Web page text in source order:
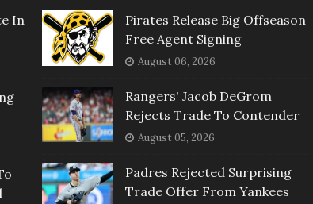
In
Pirates Release Big Offseason
Free Agent Signing
August 06, 2026
Rangers' Jacob DeGrom
Rejects Trade To Contender
August 05, 2026
Padres Rejected Surprising
Trade Offer From Yankees